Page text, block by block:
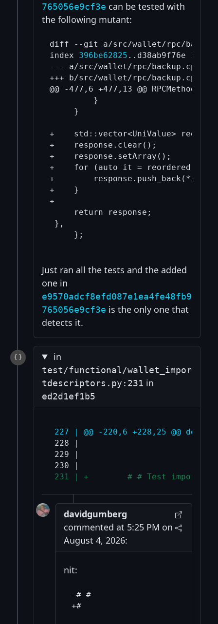
765056e9cf3e can be tested with
the following mutant:
diff --git a/src/wallet/rpc/
index 396be62825 ..d38ab9f76e
--- a/src/wallet/rpc/backup.cpp
+++ b/src/wallet/rpc/backup.cpp
@@ -477,6 +477,13 @@ RPCMethod
         }
     }
+    std::vector<UniValue>
+    response.clear();
+    response.setArray();
+    for (auto it =
+        response.push_back(*it);
+    }
+
     return response;
},
     };
Just ran all the tests and the added
one in
e9570adcf8efd087e1ea4fe48fb9
765056e9cf3e is the only one that
detects it.
in
test/functional/wallet_impor
tdescriptors.py:231 in
ed2d1ef1b5
227 | @@ -220,6 +228,25 @@ def
228 |
229 |
231 | +        # # Test import
davidgumberg
commented at 5:25 PM on
August 4, 2026:
nit:
-# #
+#